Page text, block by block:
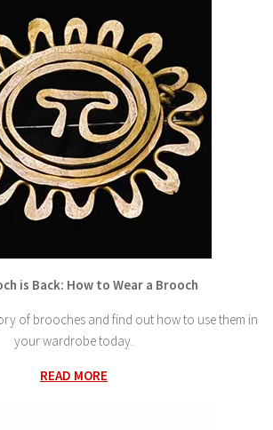
is Back: How to Wear a Brooch
of brooches and find out how to use them in
your wardrobe today.
READ MORE